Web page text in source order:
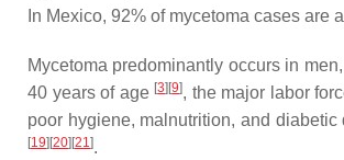
In Mexico, 92% of mycetoma cases are
Mycetoma predominantly occurs in
40 years of age [3] [9], the major labor
poor hygiene, malnutrition, and
[19] [20] [21].